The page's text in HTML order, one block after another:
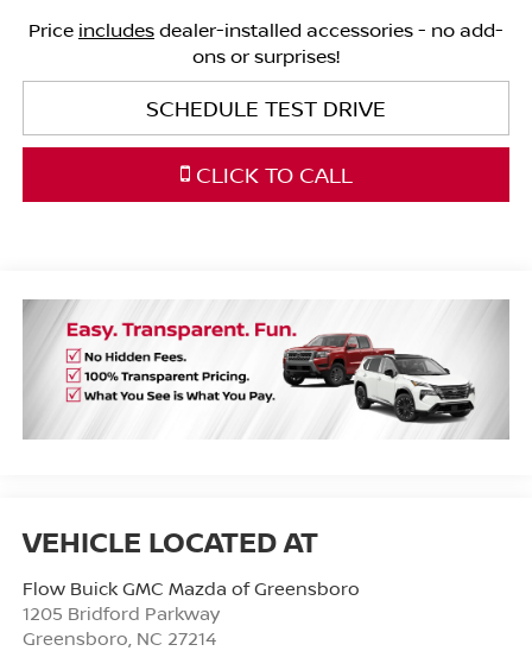
Price includesdealer-installed accessories - no add-
ons or surprises!
SCHEDULE TEST DRIVE
CLICK TO CALL
Flow Buick GMC Mazda of Greensboro
1205 Bridford Parkway
Greensboro NC 27214